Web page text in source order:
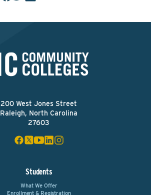
200 West Jones Street
Raleigh, North Carolina
27603
Students
What We Offer
Enrollment & Registration